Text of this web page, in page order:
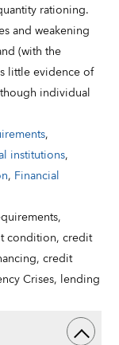
rationing.
and weakening
(with the
little evidence of
individual
,
institutions,
, Financial
condition,credit
credit
Crises, lending